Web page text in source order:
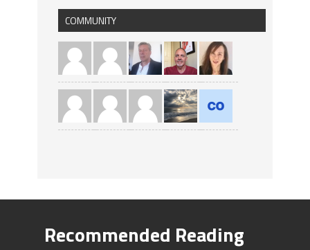
COMMUNITY
Recommended Reading